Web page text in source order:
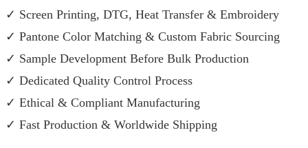
✓ Screen Printing, DTG, Heat Transfer & Embroidery
✓ Pantone Color Matching & Custom Fabric Sourcing
✓ Sample Development Before Bulk Production
✓ Dedicated Quality Control Process
✓ Ethical & Compliant Manufacturing
✓ Fast Production & Worldwide Shipping